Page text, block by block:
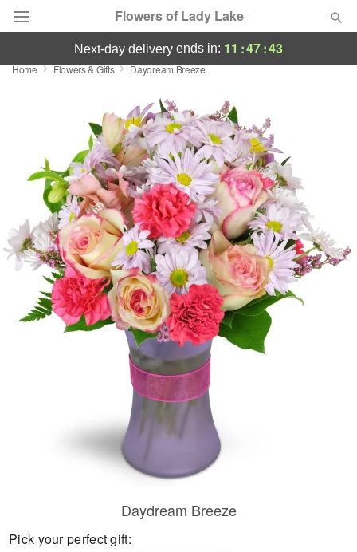
Flowers of Lady Lake
Deal of the Day
Featured
Occasions
Birthday
Sympathy and Funeral
Flowers, Plants & Gifts
next-day delivery ends in: 11 :47:43
Home Flowers & Gifts Daydream Breeze
Daydream Breeze
Pick your perfect gift: